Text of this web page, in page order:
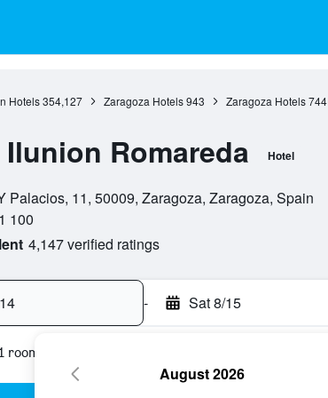
Hotels 354,127 Zaragoza Hotels 943 Zaragoza Hotels 744
Romareda Hotel
Palacios, 11, 50009, Zaragoza, Zaragoza, Spain
100
4,147 verified ratings
- Sat 8/15
room
August 2026